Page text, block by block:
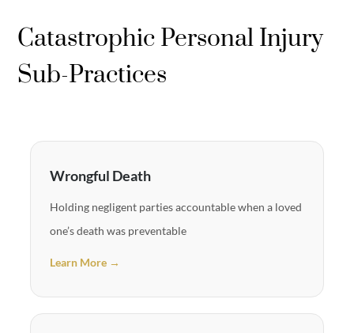
Catastrophic Personal Injury
Sub-Practices
Wrongful Death
Holding negligent parties accountable when a loved
one’s death was preventable
Learn More →